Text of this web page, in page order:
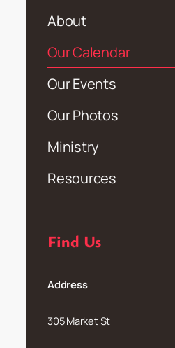
About
Our Calendar
Our Events
Our Photos
Ministry
Resources
Find Us
Address
305 Market St